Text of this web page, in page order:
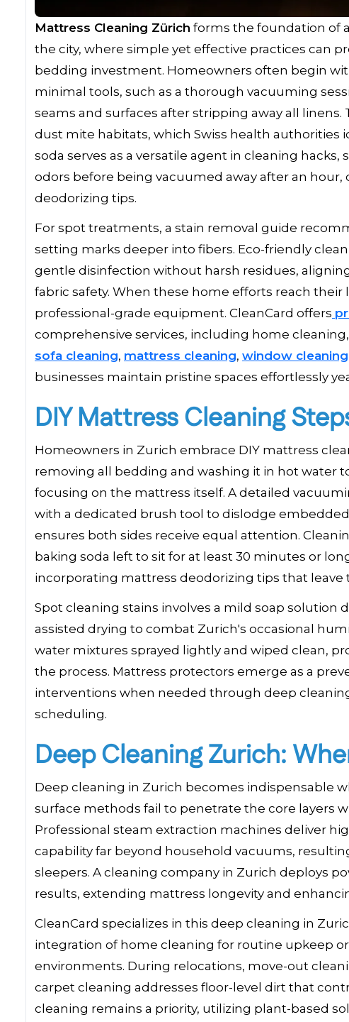
Mattress Cleaning Zürich forms the foundation of
the city, where simple yet effective practices can
bedding investment. Homeowners often begin
minimal tools, such as a thorough vacuuming
seams and surfaces after stripping away all
dust mite habitats, which Swiss health authorities
soda serves as a versatile agent in cleaning
odors before being vacuumed away after an
deodorizing tips.
For spot treatments, a stain removal guide
setting marks deeper into fibers. Eco-friendly
gentle disinfection without harsh residues,
fabric safety. When these home efforts reach
professional-grade equipment. CleanCard offers
comprehensive services, including home
sofa cleaning, mattress cleaning, window cleaning
businesses maintain pristine spaces effortlessly
DIY Mattress Cleaning
Homeowners in Zurich embrace DIY mattress
removing all bedding and washing it in hot water
focusing on the mattress itself. A detailed
with a dedicated brush tool to dislodge
ensures both sides receive equal attention.
baking soda left to sit for at least 30 minutes or
incorporating mattress deodorizing tips that leave
Spot cleaning stains involves a mild soap solution
assisted drying to combat Zurich's occasional
water mixtures sprayed lightly and wiped clean,
the process. Mattress protectors emerge as a
interventions when needed through deep
scheduling.
Deep Cleaning Zurich:
Deep cleaning in Zurich becomes indispensable
surface methods fail to penetrate the core layers
Professional steam extraction machines deliver
capability far beyond household vacuums,
sleepers. A cleaning company in Zurich deploys
results, extending mattress longevity and
CleanCard specializes in this deep cleaning in
integration of home cleaning for routine upkeep
environments. During relocations, move-out
carpet cleaning addresses floor-level dirt that
cleaning remains a priority, utilizing plant-based